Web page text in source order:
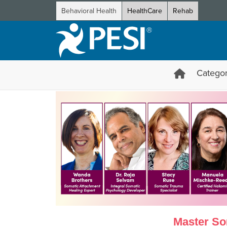
Behavioral Health HealthCare Rehab
Certification in Somatic
Master